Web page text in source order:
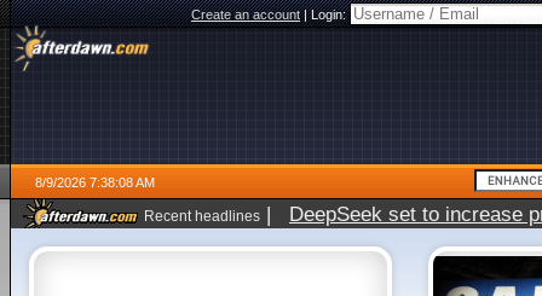
Create an account|Login:
8/9/2026 7:38:08 AM
Recent headlines | DeepSeek set to increase